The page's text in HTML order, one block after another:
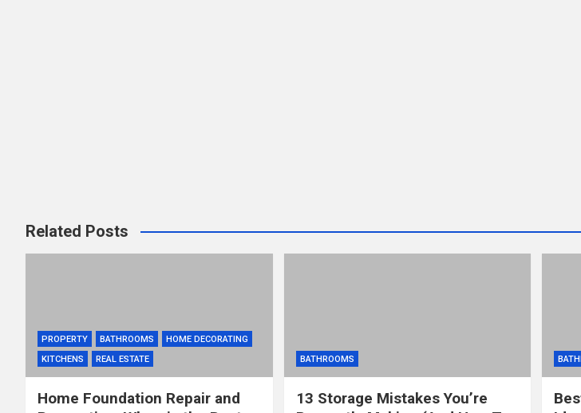
Related Posts
PROPERTY BATHROOMS
HOME DECORATING
KITCHENS
REAL ESTATE
Home Foundation Repair and
BATHROOMS
13 Storage Mistakes You’re